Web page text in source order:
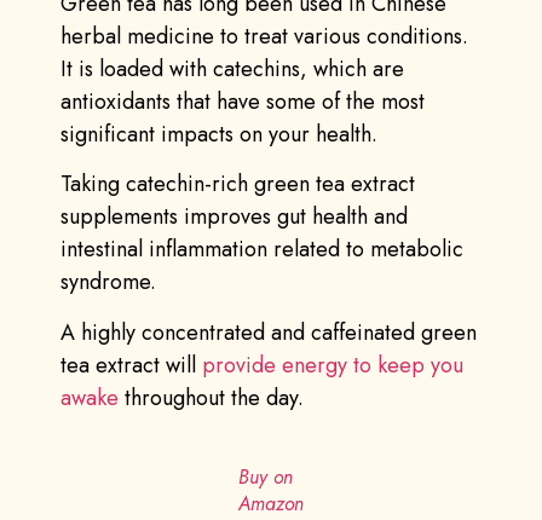
herbal medicine to treat various conditions.
It is loaded with catechins, which are
antioxidants that have some of the most
significant impacts on your health.
Taking catechin-rich green tea extract
supplements improves gut health and
intestinal inflammation related to metabolic
syndrome.
A highly concentrated and caffeinated green
tea extract will provide energy to keep you
awake throughout the day.
Buy on
Amazon